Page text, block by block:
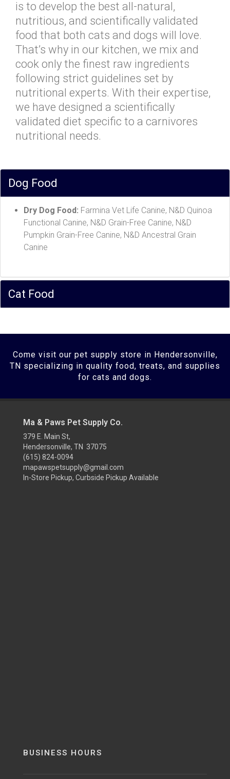
is to develop the best all-natural,
nutritious, and scientifically validated
food that both cats and dogs will love.
That’s why in our kitchen, we mix and
cook only the finest raw ingredients
following strict guidelines set by
nutritional experts. With their expertise,
we have designed a scientifically
validated diet specific to a carnivores
nutritional needs.
Dog Food
Dry Dog Food: Farmina Vet Life Canine, N&D Quinoa
Functional Canine, N&D Grain-Free Canine, N&D
Pumpkin Grain-Free Canine, N&D Ancestral Grain
Canine
Cat Food
Come visit our pet supply store in Hendersonville,
TN specializing in quality food, treats, and supplies
for cats and dogs.
Ma & Paws Pet Supply Co.
379 E. Main St,
Hendersonville, TN 37075
(615) 824-0094
mapawspetsupply@gmail.com
In-Store Pickup, Curbside Pickup Available
BUSINESS HOURS